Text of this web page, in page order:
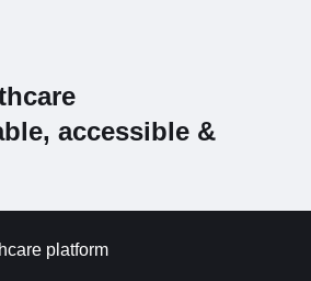
accessible &
platform